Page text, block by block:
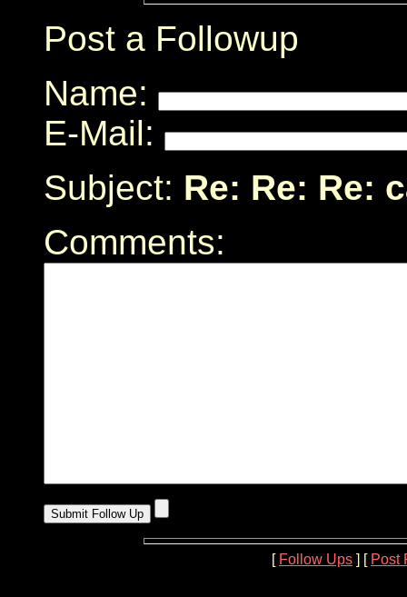
Post a Followup
Name:
E-Mail:
Subject: Re: Re: Re:
Comments:
[ Follow Ups ] [ Post